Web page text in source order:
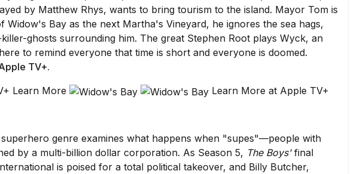
by Matthew Rhys, wants to bring tourism to the island. Mayor Tom is
Widow's Bay as the next Martha's Vineyard, he ignores the sea hags,
ghosts surrounding him. The great Stephen Root plays Wyck, an
to remind everyone that time is short and everyone is doomed.
TV+.
Learn More
Learn More at Apple TV+
genre examines what happens when "supes"—people with
by a multi-billion dollar corporation. As Season 5, The Boys'final
is poised for a total political takeover, and Billy Butcher,